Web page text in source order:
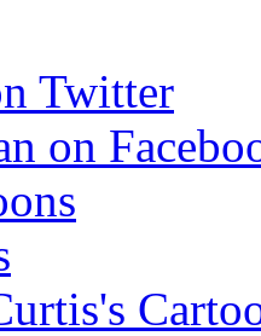
Twitter
on